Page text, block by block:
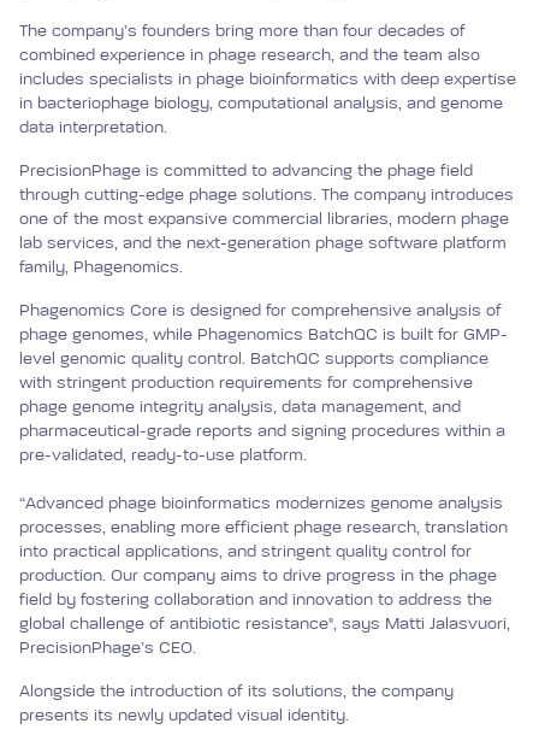
The company’s founders bring more than four decades of
combined experience in phage research, and the team also
includes specialists in phage bioinformatics with deep expertise
in bacteriophage biology, computational analysis, and genome
data interpretation.
PrecisionPhage is committed to advancing the phage field
through cutting-edge phage solutions. The company introduces
one of the most expansive commercial libraries, modern phage
lab services, and the next-generation phage software platform
family, Phagenomics.
Phagenomics Core is designed for comprehensive analysis of
phage genomes, while Phagenomics BatchQC is built for GMP-
level genomic quality control. BatchQC supports compliance
with stringent production requirements for comprehensive
phage genome integrity analysis, data management, and
pharmaceutical-grade reports and signing procedures within a
pre-validated, ready-to-use platform.
“Advanced phage bioinformatics modernizes genome analysis
processes, enabling more efficient phage research, translation
into practical applications, and stringent quality control for
production. Our company aims to drive progress in the phage
field by fostering collaboration and innovation to address the
global challenge of antibiotic resistance", says Matti Jalasvuori,
PrecisionPhage’s CEO.
Alongside the introduction of its solutions, the company
presents its newly updated visual identity.